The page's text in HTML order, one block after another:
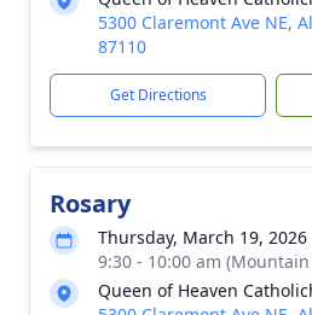
5300 Claremont Ave NE,
87110
Get Directions
Rosary
Thursday, March 19, 2026
9:30 - 10:00 am
Queen of Heaven